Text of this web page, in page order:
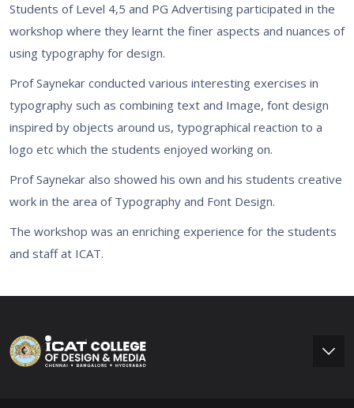
Students of Level 4,5 and PG Advertising participated in the
workshop where they learnt the finer aspects and nuances of
using typography for design.
Prof Saynekar conducted various interesting exercises in
typography such as combining text and Image, font design
inspired by objects around us, typographical reaction to a
logo etc which the students enjoyed working on.
Prof Saynekar also showed his own and his students creative
work in the area of Typography and Font Design.
The workshop was an enriching experience for the students
and staff at ICAT.